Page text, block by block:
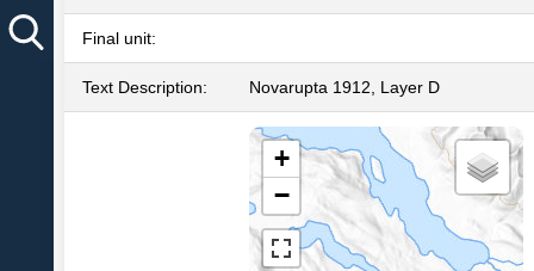
Final unit:
Text Description: Novarupta 1912, Layer D
+
−